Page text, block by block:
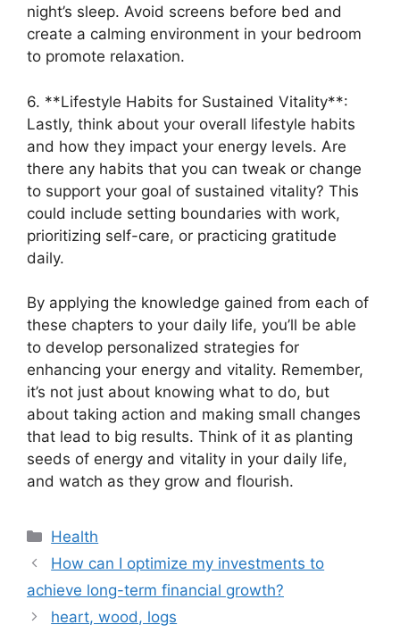
night’s sleep. Avoid screens before bed and
create a calming environment in your bedroom
to promote relaxation.
6. **Lifestyle Habits for Sustained Vitality**:
Lastly, think about your overall lifestyle habits
and how they impact your energy levels. Are
there any habits that you can tweak or change
to support your goal of sustained vitality? This
could include setting boundaries with work,
prioritizing self-care, or practicing gratitude
daily.
By applying the knowledge gained from each of
these chapters to your daily life, you’ll be able
to develop personalized strategies for
enhancing your energy and vitality. Remember,
it’s not just about knowing what to do, but
about taking action and making small changes
that lead to big results. Think of it as planting
seeds of energy and vitality in your daily life,
and watch as they grow and flourish.
分
类
Health
How can I optimize my investments to
achieve long-term financial growth?
heart, wood, logs